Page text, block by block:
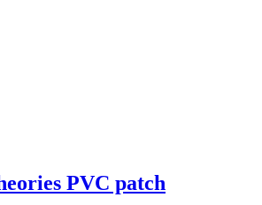
PVC patch